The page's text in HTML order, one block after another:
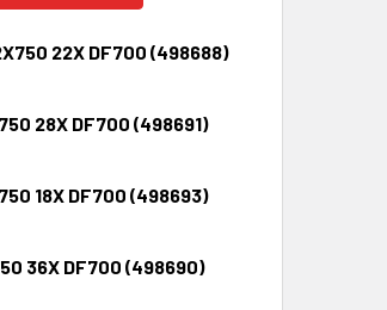
22X DF700 (498688)
28X DF700 (498691)
18X DF700 (498693)
36X DF700 (498690)